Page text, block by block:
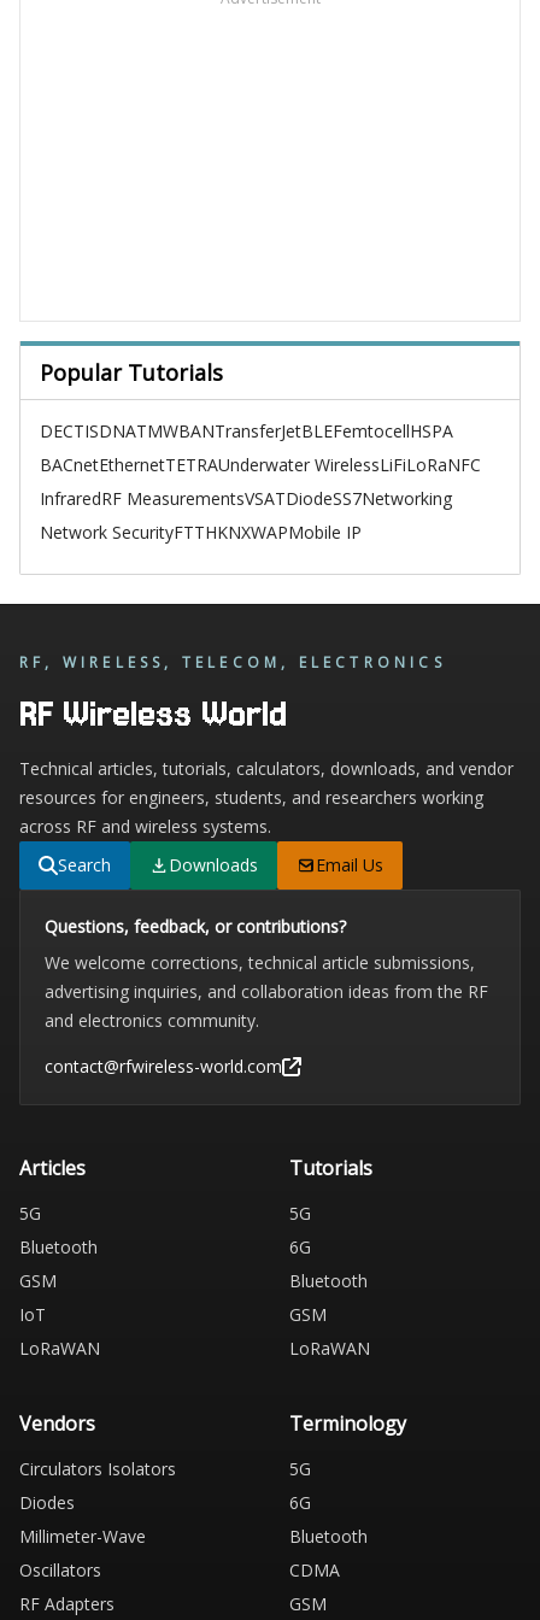
Popular Tutorials
DECTISDNATMWBANTransferJetBLEFemtocellHSPA
BACnetEthernetTETRAUnderwater WirelessLiFiLoRaNFC
InfraredRF MeasurementsVSATDiodeSS7Networking
Network SecurityFTTHKNXWAPMobile IP
RF, WIRELESS, TELECOM, ELECTRONICS
RF Wireless World
Technical articles, tutorials, calculators, downloads, and vendor
resources for engineers, students, and researchers working
across RF and wireless systems.
Search
Downloads Email Us
Questions, feedback, or contributions?
We welcome corrections, technical article submissions,
advertising inquiries, and collaboration ideas from the RF
and electronics community.
contact@rfwireless-world.com
Articles
5G
Bluetooth
GSM
IoT
LoRaWAN
Tutorials
5G
6G
Bluetooth
GSM
LoRaWAN
Vendors
Circulators Isolators
Diodes
Millimeter-Wave
Oscillators
RF Adapters
Terminology
5G
6G
Bluetooth
CDMA
GSM